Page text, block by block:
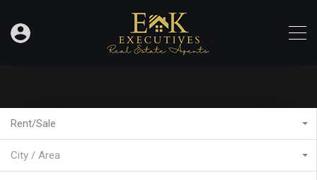
Rent/Sale
City / Area